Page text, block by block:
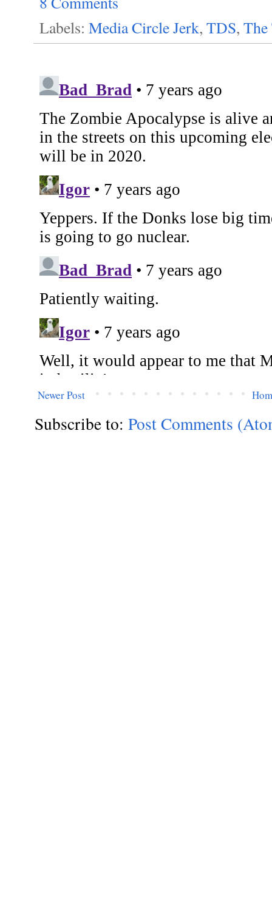
Labels: Media Circle Jerk, TDS,
Newer Post
Subscribe to: Post Comments